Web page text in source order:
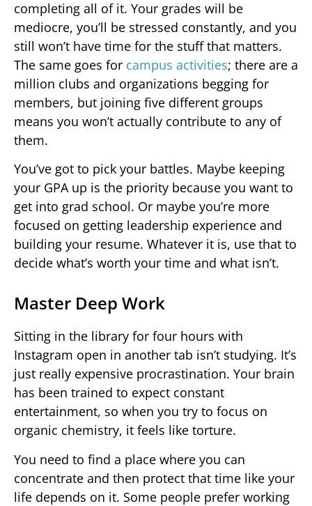
completing all of it. Your grades will be
mediocre, you’ll be stressed constantly, and you
still won’t have time for the stuff that matters.
The same goes for campus activities; there are a
million clubs and organizations begging for
members, but joining five different groups
means you won’t actually contribute to any of
them.
You’ve got to pick your battles. Maybe keeping
your GPA up is the priority because you want to
get into grad school. Or maybe you’re more
focused on getting leadership experience and
building your resume. Whatever it is, use that to
decide what’s worth your time and what isn’t.
Master Deep Work
Sitting in the library for four hours with
Instagram open in another tab isn’t studying. It’s
just really expensive procrastination. Your brain
has been trained to expect constant
entertainment, so when you try to focus on
organic chemistry, it feels like torture.
You need to find a place where you can
concentrate and then protect that time like your
life depends on it. Some people prefer working